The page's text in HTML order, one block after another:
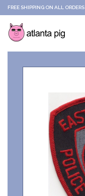
FREE SHIPPING ON ALL ORDERS